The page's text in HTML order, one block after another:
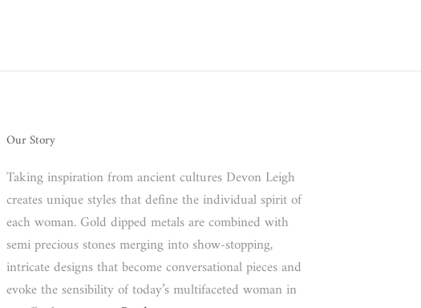
Our Story
Taking inspiration from ancient cultures Devon Leigh
creates unique styles that define the individual spirit of
each woman. Gold dipped metals are combined with
semi precious stones merging into show-stopping,
intricate designs that become conversational pieces and
evoke the sensibility of today’s multifaceted woman in